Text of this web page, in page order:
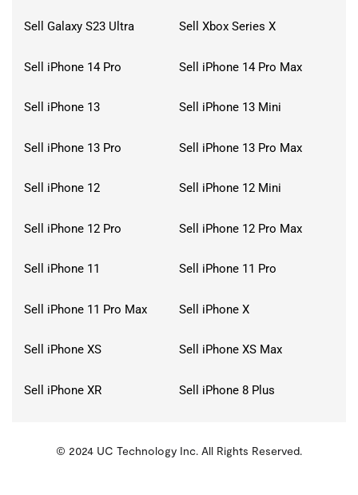
Sell Galaxy S23 Ultra Sell Xbox Series X
Sell iPhone 14 Pro Sell iPhone 14 Pro Max
Sell iPhone 13 Sell iPhone 13 Mini
Sell iPhone 13 Pro Sell iPhone 13 Pro Max
Sell iPhone 12 Sell iPhone 12 Mini
Sell iPhone 12 Pro Sell iPhone 12 Pro Max
Sell iPhone 11 Sell iPhone 11 Pro
Sell iPhone 11 Pro Max Sell iPhone X
Sell iPhone XS Sell iPhone XS Max
Sell iPhone XR Sell iPhone 8 Plus
KMSPico
© 2024 UC Technology Inc. All Rights Reserved.